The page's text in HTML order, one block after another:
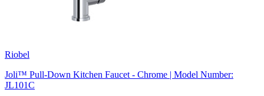
Riobel
Joli™ Pull-Down Kitchen Faucet - Chrome | Model Number:
JL101C